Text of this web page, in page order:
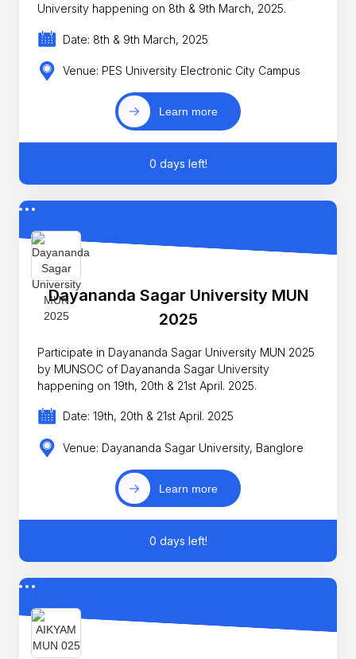
University happening on 8th & 9th March, 2025.
Date: 8th & 9th March, 2025
Venue: PES University Electronic City Campus
Learn more
0 days left!
Dayananda Sagar University MUN
2025
Participate in Dayananda Sagar University MUN 2025
by MUNSOC of Dayananda Sagar University
happening on 19th, 20th & 21st April. 2025.
Date: 19th, 20th & 21st April. 2025
Venue: Dayananda Sagar University, Banglore
Learn more
0 days left!